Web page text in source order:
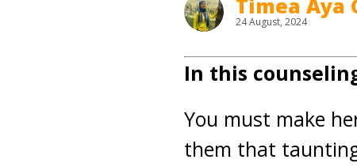
Timea Aya
24 August, 2024
In this
You must make
them that